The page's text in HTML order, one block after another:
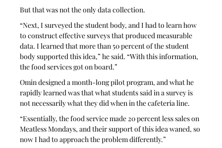
But that was not the only data collection.
“Next, I surveyed the student body, and I had to learn how
to construct effective surveys that produced measurable
data. I learned that more than 50 percent of the student
body supported this idea,” he said. “With this information,
the food services got on board.”
Omin designed a month-long pilot program, and what he
rapidly learned was that what students said in a survey is
not necessarily what they did when in the cafeteria line.
“Essentially, the food service made 20 percent less sales on
Meatless Mondays, and their support of this idea waned, so
now I had to approach the problem differently.”